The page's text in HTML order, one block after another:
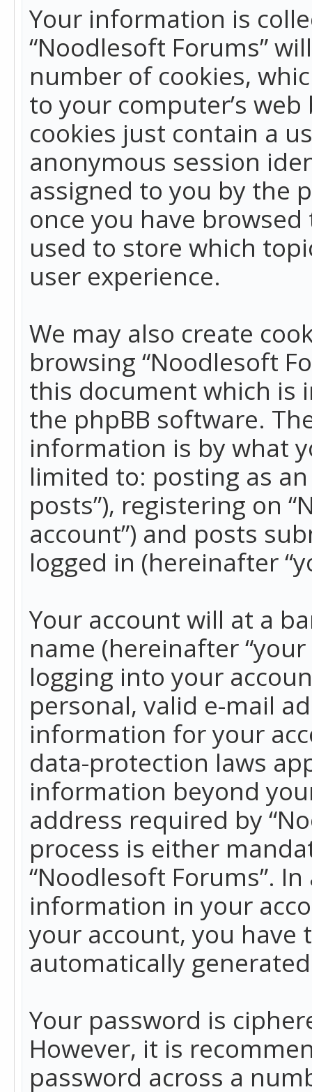
Your information is
“Noodlesoft Forums”
number of cookies,
to your computer’s
cookies just contain a
anonymous session
assigned to you by the
once you have
used to store which
user experience.
We may also create
browsing “Noodlesoft
this document which is
the phpBB software.
information is by what
limited to: posting as
posts”), registering on
account”) and posts
logged in (hereinafter
Your account will at a
name (hereinafter
logging into your
personal, valid e-mail
information for your
data-protection laws
information beyond
address required by
process is either
“Noodlesoft Forums”.
information in your
your account, you
automatically
Your password is
However, it is
password across a